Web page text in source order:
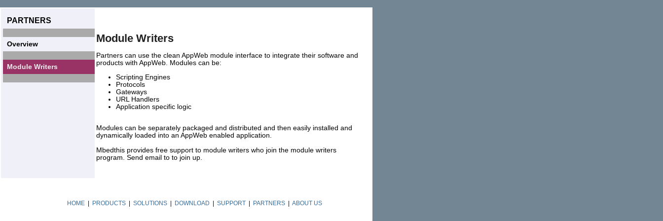
PARTNERS
Overview
Module Writers
Module Writers
Partners can use the clean AppWeb module interface to integrate their software and
products with AppWeb. Modules can be:
Scripting Engines
Protocols
Gateways
URL Handlers
Application specific logic
Modules can be separately packaged and distributed and then easily installed and
dynamically loaded into an AppWeb enabled application.
Mbedthis provides free support to module writers who join the module writers
program. Send email to to join up.
HOME| PRODUCTS| SOLUTIONS| DOWNLOAD SUPPORT| PARTNERS| ABOUT US